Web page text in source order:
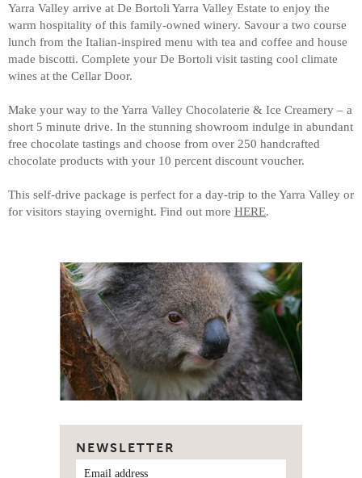
Yarra Valley arrive at De Bortoli Yarra Valley Estate to enjoy the
warm hospitality of this family-owned winery. Savour a two course
lunch from the Italian-inspired menu with tea and coffee and house
made biscotti. Complete your De Bortoli visit tasting cool climate
wines at the Cellar Door.
Make your way to the Yarra Valley Chocolaterie & Ice Creamery – a
short 5 minute drive. In the stunning showroom indulge in abundant
free chocolate tastings and choose from over 250 handcrafted
chocolate products with your 10 percent discount voucher.
This self-drive package is perfect for a day-trip to the Yarra Valley or
for visitors staying overnight. Find out more HERE.
NEWSLETTER